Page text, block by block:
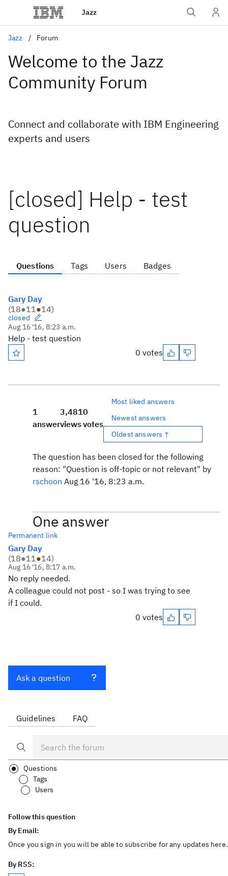
Jazz
Jazz Forum
Welcome to the Jazz
Community Forum
Connect and collaborate with IBM Engineering
experts and users
[closed] Help - test
question
Questions Tags Users Badges
Gary Day
(18●11●14)
closed
Aug 16 '16, 8:23 a.m.
Help - test question
0 votes
1
answer
3,481
views
0
votes
Most liked answers
Newest answers
Oldest answers ↑
The question has been closed for the following
reason: "Question is off-topic or not relevant" by
rschoon Aug 16 '16, 8:23 a.m.
One answer
Permanent link
Gary Day
(18●11●14)
Aug 16 '16, 8:17 a.m.
No reply needed.
A colleague could not post - so I was trying to see
if I could.
0 votes
Ask a question
Guidelines FAQ
Questions
Tags
Users
Follow this question
By Email:
Once you sign in you will be able to subscribe for any updates here.
By RSS: